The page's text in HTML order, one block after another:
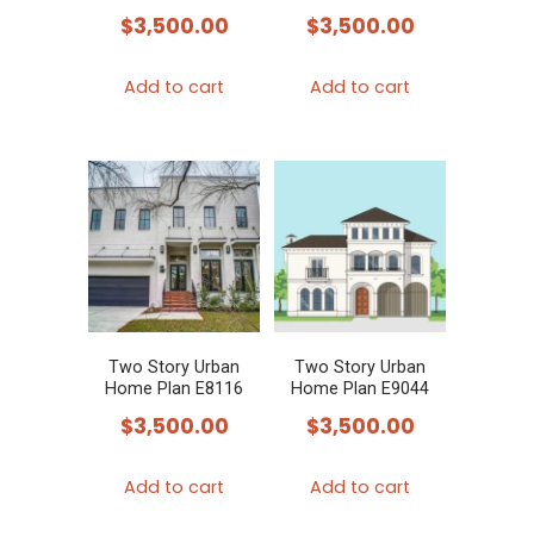
$3,500.00
Add to cart
$3,500.00
Add to cart
Two Story Urban
Home Plan E8116
$3,500.00
Add to cart
Two Story Urban
Home Plan E9044
$3,500.00
Add to cart